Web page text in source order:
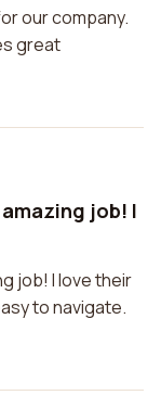
our company.
great
job! I
job! I love their
to navigate.